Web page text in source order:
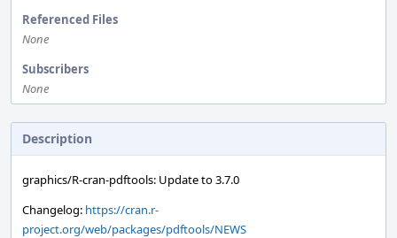
Referenced Files
None
Subscribers
None
Description
graphics/R-cran-pdftools: Update to 3.7.0
Changelog: https://cran.r-
project.org/web/packages/pdftools/NEWS